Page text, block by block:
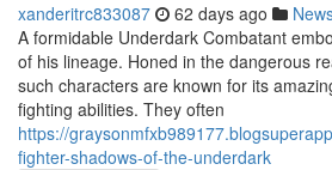
xanderitrc833087 62 days ago
A formidable Underdark Combatant
of his lineage. Honed in the dangerous
such characters are known for its
fighting abilities. They often
https://
fighter-shadows-of-the-underdark